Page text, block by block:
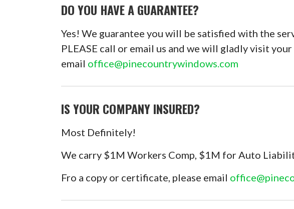
DO YOU HAVE A GUARANTEE?
Yes! We guarantee you will be satisfied with the
PLEASE call or email us and we will gladly visit
email office@pinecountrywindows.com
IS YOUR COMPANY INSURED?
Most Definitely!
We carry $1M Workers Comp, $1M for Auto
Fro a copy or certificate, please email